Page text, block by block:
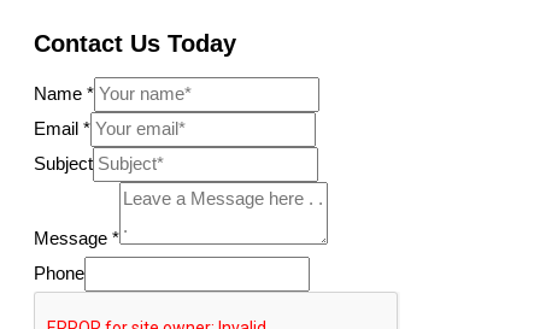
Contact Us Today
Name *
Email *
Subject
Message *
Phone